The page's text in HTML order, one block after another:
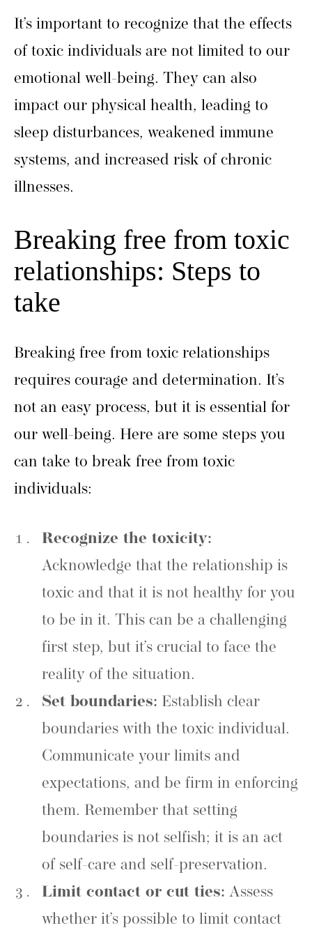
It’s important to recognize that the effects
of toxic individuals are not limited to our
emotional well-being. They can also
impact our physical health, leading to
sleep disturbances, weakened immune
systems, and increased risk of chronic
illnesses.
Breaking free from toxic
relationships: Steps to
take
Breaking free from toxic relationships
requires courage and determination. It’s
not an easy process, but it is essential for
our well-being. Here are some steps you
can take to break free from toxic
individuals:
Recognize the toxicity:
Acknowledge that the relationship is
toxic and that it is not healthy for you
to be in it. This can be a challenging
first step, but it’s crucial to face the
reality of the situation.
Set boundaries: Establish clear
boundaries with the toxic individual.
Communicate your limits and
expectations, and be firm in enforcing
them. Remember that setting
boundaries is not selfish; it is an act
of self-care and self-preservation.
Limit contact or cut ties: Assess
whether it’s possible to limit contact